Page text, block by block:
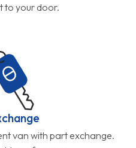
to your door.
van with part exchange.